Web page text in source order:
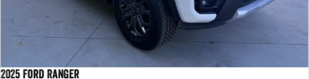
2025 Ford Ranger